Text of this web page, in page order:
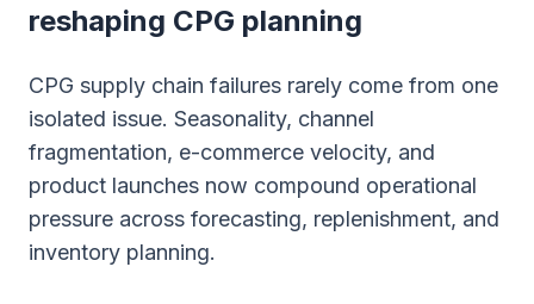
reshaping CPG planning
CPG supply chain failures rarely come from one
isolated issue. Seasonality, channel
fragmentation, e-commerce velocity, and
product launches now compound operational
pressure across forecasting, replenishment, and
inventory planning.